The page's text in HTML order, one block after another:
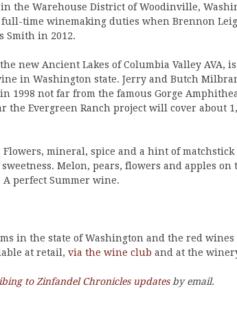
in the Warehouse District of Woodinville,
full-time winemaking duties when Brennon
Smith in 2012.
new Ancient Lakes of Columbia Valley AVA,
in Washington state. Jerry and Butch
1998 not far from the famous Gorge
the Evergreen Ranch project will cover about
Flowers, mineral, spice and a hint of matchstick
Melon, pears, flowers and apples on
perfect Summer wine.
in the state of Washington and the red wines
at retail, via the wine club and at the
to Zinfandel Chronicles updatesby email.